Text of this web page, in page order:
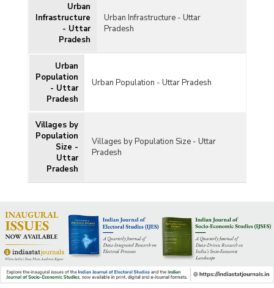
Urban
Infrastructure
- Uttar
Pradesh
Urban Infrastructure - Uttar
Pradesh
Urban
Population
- Uttar
Pradesh
Urban Population - Uttar Pradesh
Villages by
Population
Size -
Uttar
Pradesh
Villages by Population Size - Uttar
Pradesh